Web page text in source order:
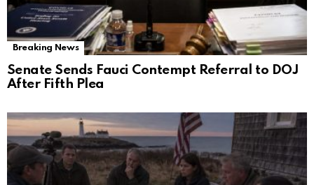
Breaking News
Senate Sends Fauci Contempt Referral to DOJ
After Fifth Plea